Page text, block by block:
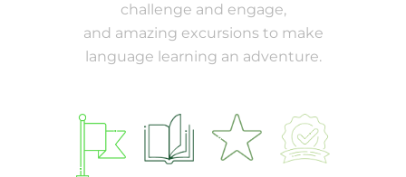
challenge and engage,
and amazing excursions to make
language learning an adventure.